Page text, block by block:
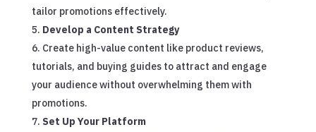
tailor promotions effectively.
Develop a Content Strategy
Create high-value content like product reviews,
tutorials, and buying guides to attract and engage
your audience without overwhelming them with
promotions.
Set Up Your Platform